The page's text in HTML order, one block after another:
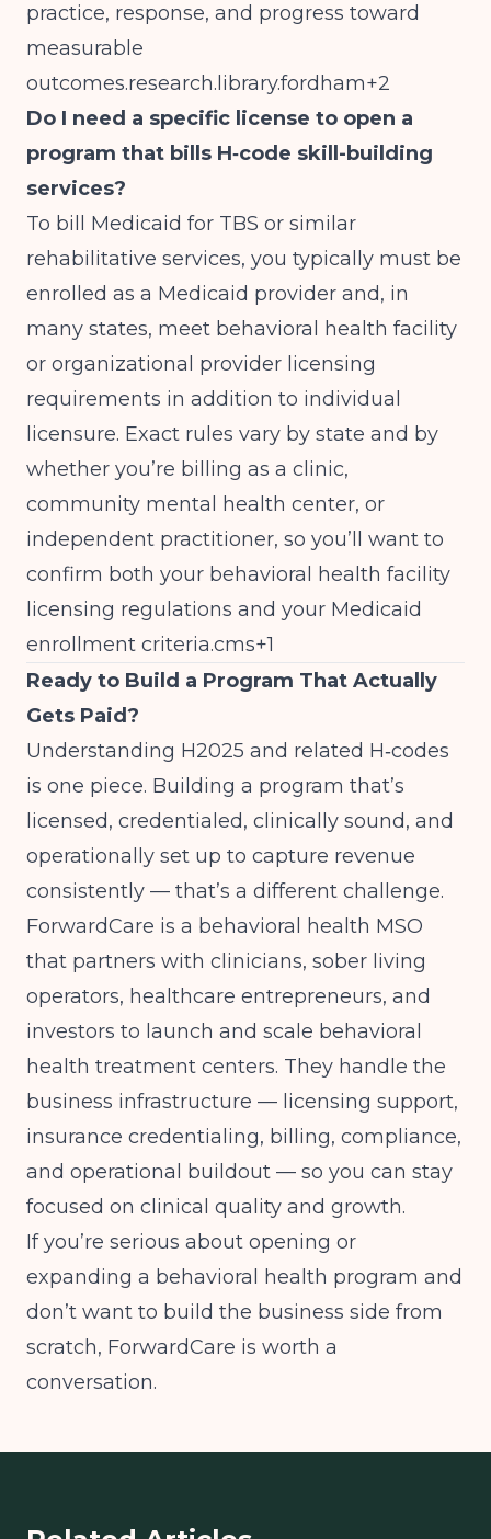
practice, response, and progress toward
measurable
outcomes.research.library.fordham+2
Do I need a specific license to open a
program that bills H‑code skill-building
services?
To bill Medicaid for TBS or similar
rehabilitative services, you typically must be
enrolled as a Medicaid provider and, in
many states, meet behavioral health facility
or organizational provider licensing
requirements in addition to individual
licensure. Exact rules vary by state and by
whether you’re billing as a clinic,
community mental health center, or
independent practitioner, so you’ll want to
confirm both your behavioral health facility
licensing regulations and your Medicaid
enrollment criteria.cms+1
Ready to Build a Program That Actually
Gets Paid?
Understanding H2025 and related H‑codes
is one piece. Building a program that’s
licensed, credentialed, clinically sound, and
operationally set up to capture revenue
consistently — that’s a different challenge.
ForwardCare is a behavioral health MSO
that partners with clinicians, sober living
operators, healthcare entrepreneurs, and
investors to launch and scale behavioral
health treatment centers. They handle the
business infrastructure — licensing support,
insurance credentialing, billing, compliance,
and operational buildout — so you can stay
focused on clinical quality and growth.
If you’re serious about opening or
expanding a behavioral health program and
don’t want to build the business side from
scratch, ForwardCare is worth a
conversation.